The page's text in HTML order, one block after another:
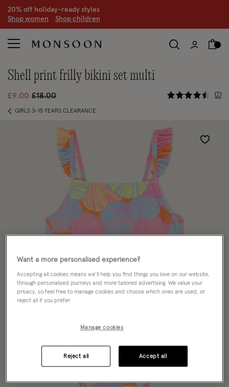
20% off holiday-ready styles
Shop women Shop children
shell print frilly bikini set multi
£9.00 Price reduced from
£18.00to 5 out of 5
2
GIRLS 3-15 YEARS CLEARANCE
Wishlist
Want a more personalised experience?
Accepting all cookies means we’ll help you find things you love on our website,
through personalised journeys and more tailored advertising. We value your
privacy, so feel free to manage cookies and choose which ones are used, or
reject all if you prefer.
Manage cookies
Reject all Accept all